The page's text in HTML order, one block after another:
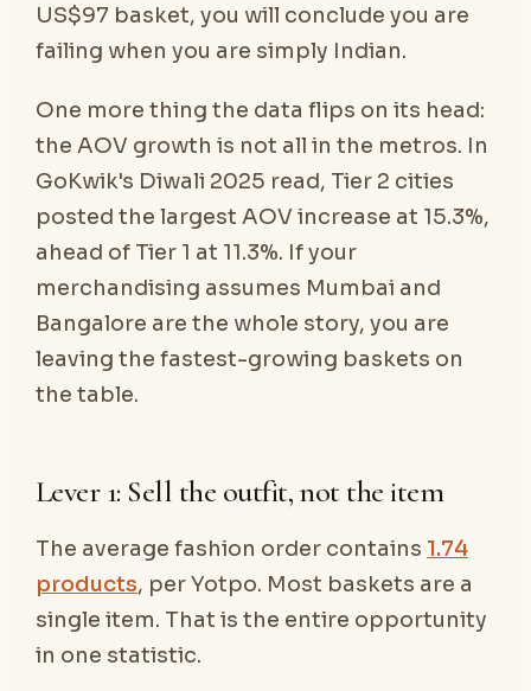
US$97 basket, you will conclude you are
failing when you are simply Indian.
One more thing the data flips on its head:
the AOV growth is not all in the metros. In
GoKwik's Diwali 2025 read, Tier 2 cities
posted the largest AOV increase at 15.3%,
ahead of Tier 1 at 11.3%. If your
merchandising assumes Mumbai and
Bangalore are the whole story, you are
leaving the fastest-growing baskets on
the table.
Lever 1: Sell the outfit, not the item
The average fashion order contains 1.74
products, per Yotpo. Most baskets are a
single item. That is the entire opportunity
in one statistic.